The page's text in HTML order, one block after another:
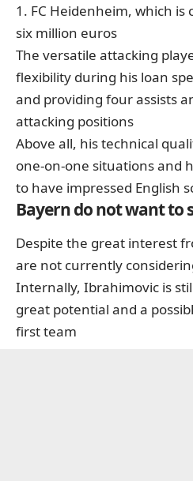
1. FC Heidenheim, which is
six million euros
The versatile attacking
flexibility during his loan
and providing four assists
attacking positions
Above all, his technical
one-on-one situations and
to have impressed English
Bayern do not want to
Despite the great interest
are not currently
Internally, Ibrahimovic is
great potential and a
first team